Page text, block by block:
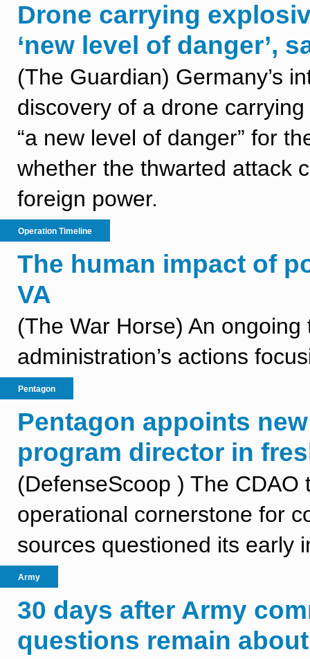
Drone carrying
‘new level of danger’,
(The Guardian) Germany’s
discovery of a drone
“a new level of danger” for
whether the thwarted attack
foreign power.
Operation Timeline
The human impact of
VA
(The War Horse) An
administration’s actions
Pentagon
Pentagon appoints
program director in
(DefenseScoop ) The
operational cornerstone for
sources questioned its early
Army
30 days after Army
questions remain